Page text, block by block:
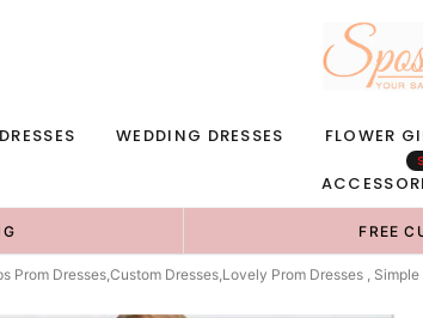
WEDDING DRESSES FLOWER
FREE
Prom Dresses,Custom Dresses,Lovely Prom Dresses ,